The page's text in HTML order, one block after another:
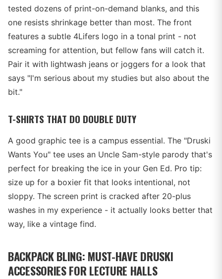
tested dozens of print-on-demand blanks, and this
one resists shrinkage better than most. The front
features a subtle 4Lifers logo in a tonal print - not
screaming for attention, but fellow fans will catch it.
Pair it with lightwash jeans or joggers for a look that
says "I'm serious about my studies but also about the
bit."
T-SHIRTS THAT DO DOUBLE DUTY
A good graphic tee is a campus essential. The "Druski
Wants You" tee uses an Uncle Sam-style parody that's
perfect for breaking the ice in your Gen Ed. Pro tip:
size up for a boxier fit that looks intentional, not
sloppy. The screen print is cracked after 20-plus
washes in my experience - it actually looks better that
way, like a vintage find.
BACKPACK BLING: MUST-HAVE DRUSKI
ACCESSORIES FOR LECTURE HALLS